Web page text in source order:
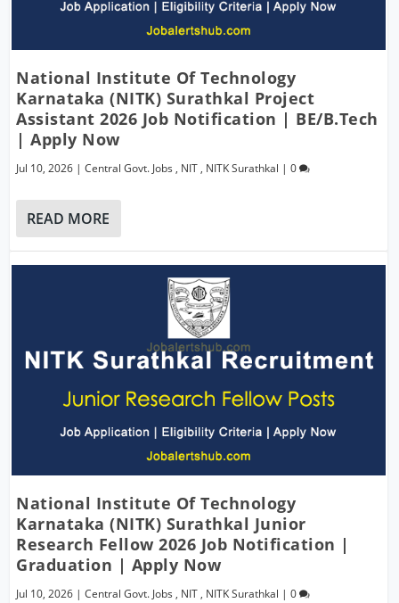
National Institute Of Technology
Karnataka (NITK) Surathkal Project
Assistant 2026 Job Notification | BE/B.Tech
| Apply Now
Jul 10, 2026 |Central Govt. Jobs , NIT , NITK Surathkal |0
READ MORE
National Institute Of Technology
Karnataka (NITK) Surathkal Junior
Research Fellow 2026 Job Notification |
Graduation | Apply Now
Jul 10, 2026 |Central Govt. Jobs , NIT , NITK Surathkal |0